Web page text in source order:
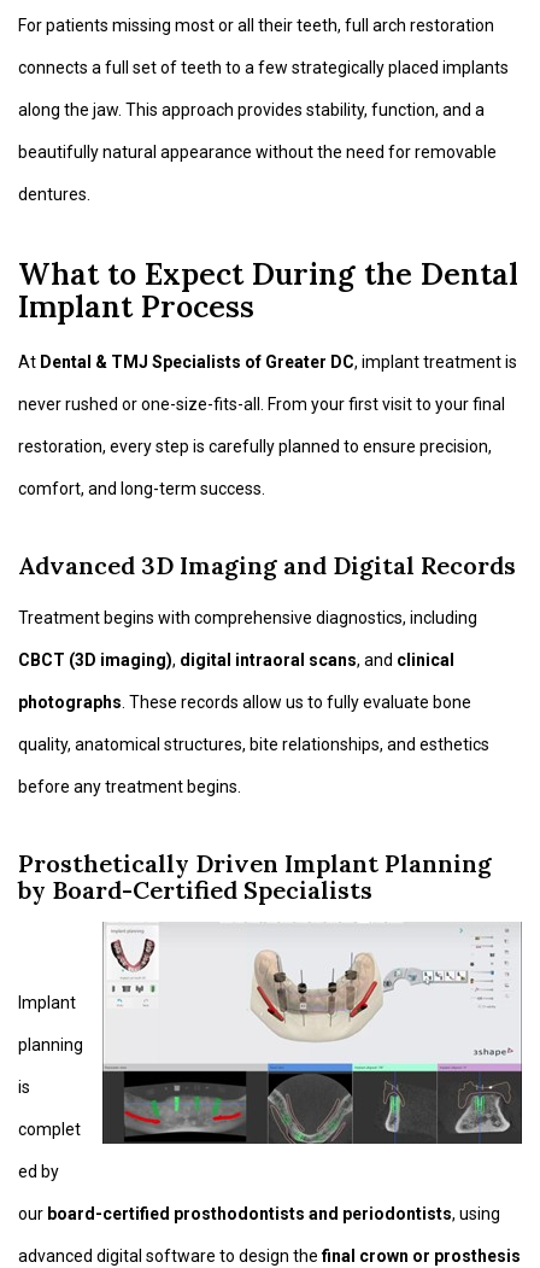
For patients missing most or all their teeth, full arch restoration
connects a full set of teeth to a few strategically placed implants
along the jaw. This approach provides stability, function, and a
beautifully natural appearance without the need for removable
dentures.
What to Expect During the Dental
Implant Process
At Dental & TMJ Specialists of Greater DC, implant treatment is
never rushed or one-size-fits-all. From your first visit to your final
restoration, every step is carefully planned to ensure precision,
comfort, and long-term success.
Advanced 3D Imaging and Digital Records
Treatment begins with comprehensive diagnostics, including
CBCT (3D imaging), digital intraoral scans, and clinical
photographs . These records allow us to fully evaluate bone
quality, anatomical structures, bite relationships, and esthetics
before any treatment begins.
Prosthetically Driven Implant Planning
by Board-Certified Specialists
Implant
planning
is
complet
ed by
our board-certified prosthodontists and periodontists, using
advanced digital software to design thefinal crown or prosthesis